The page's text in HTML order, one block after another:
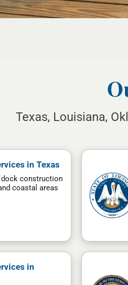
Texas, Louisiana,
in Texas
dock construction
coastal areas
in